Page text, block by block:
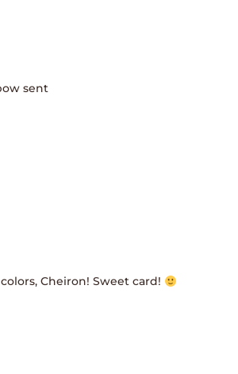
sent
Cheiron! Sweet card!